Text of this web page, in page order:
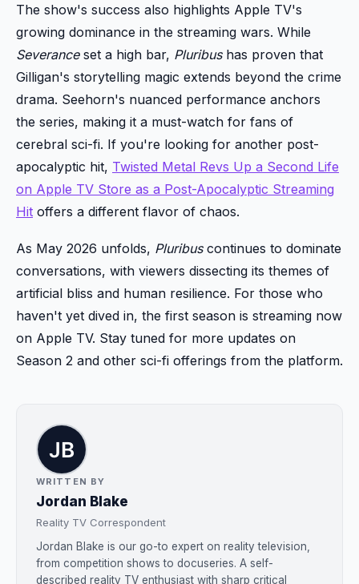
The show's success also highlights Apple TV's
growing dominance in the streaming wars. While
Severanceset a high bar, Pluribushas proven that
Gilligan's storytelling magic extends beyond the crime
drama. Seehorn's nuanced performance anchors
the series, making it a must-watch for fans of
cerebral sci-fi. If you're looking for another post-
apocalyptic hit, Twisted Metal Revs Up a Second Life
on Apple TV Store as a Post-Apocalyptic Streaming
Hit offers a different flavor of chaos.
As May 2026 unfolds, Pluribuscontinues to dominate
conversations, with viewers dissecting its themes of
artificial bliss and human resilience. For those who
haven't yet dived in, the first season is streaming now
on Apple TV. Stay tuned for more updates on
Season 2 and other sci-fi offerings from the platform.
WRITTEN BY
Jordan Blake
Reality TV Correspondent
Jordan Blake is our go-to expert on reality television,
from competition shows to docuseries. A self-
described reality TV enthusiast with sharp critical